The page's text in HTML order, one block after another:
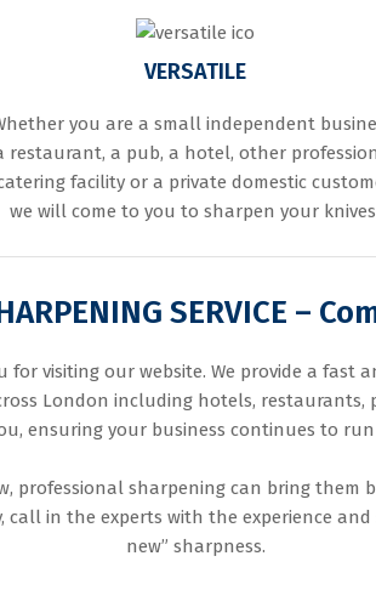
VERSATILE
you are a small independent
restaurant, a pub, a hotel, other
facility or a private domestic
we will come to you to sharpen your
SERVICE –
visiting our website. We provide a fast
London including hotels, restaurants,
ensuring your business continues to
professional sharpening can bring
call in the experts with the experience
new” sharpness.